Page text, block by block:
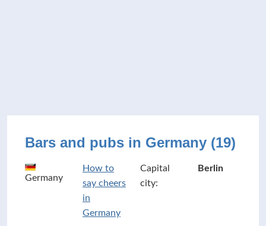
Bars and pubs in Germany (19)
Germany
How to
say cheers
in
Germany
Capital
city:
Berlin